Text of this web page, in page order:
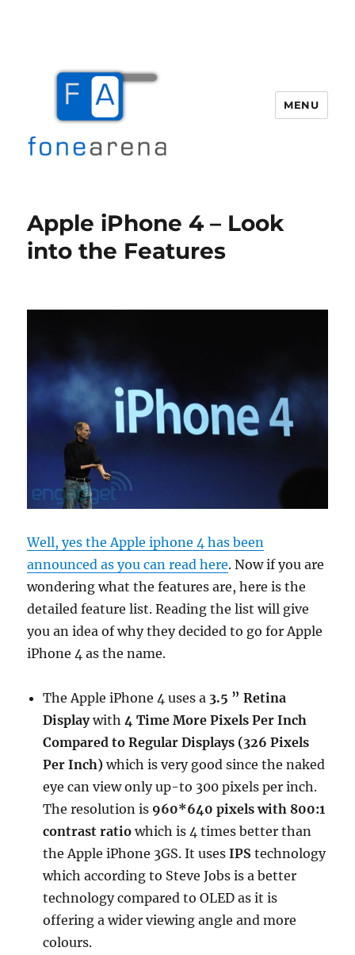
MENU
Apple iPhone 4 – Look
into the Features
Well, yes the Apple iphone 4 has been
announced as you can read here. Now if you are
wondering what the features are, here is the
detailed feature list. Reading the list will give
you an idea of why they decided to go for Apple
iPhone 4 as the name.
The Apple iPhone 4 uses a 3.5 ” Retina
Displaywith4 Time More Pixels Per Inch
Compared to Regular Displays (326 Pixels
Per Inch) which is very good since the naked
eye can view only up-to 300 pixels per inch.
The resolution is 960*640 pixels with 800:1
contrast ratio which is 4 times better than
the Apple iPhone 3GS. It usesIPS technology
which according to Steve Jobs is a better
technology compared to OLED as it is
offering a wider viewing angle and more
colours.